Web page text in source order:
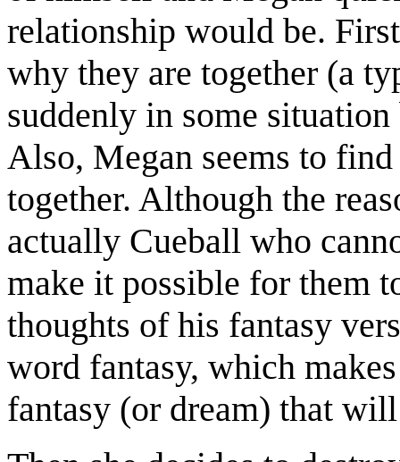
relationship would be.
why they are together (a
suddenly in some
Also, Megan seems to
together. Although the
actually Cueball who
make it possible for them
thoughts of his fantasy
word fantasy, which
fantasy (or dream) that